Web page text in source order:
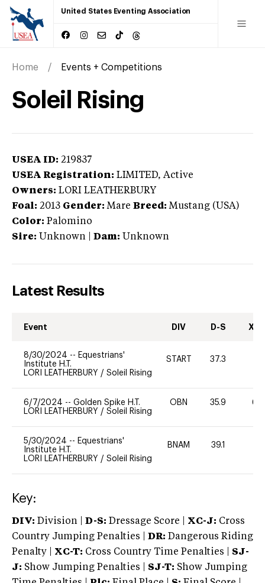
United States Eventing Association
Home Events + Competitions
Soleil Rising
USEA ID: 219837
USEA Registration: LIMITED, Active
Owners: LORI LEATHERBURY
Foal: 2013 Gender: Mare Breed: Mustang (USA)
Color: Palomino
Sire: Unknown Dam: Unknown
Latest Results
Event DIV D-S XC-
8/30/2024 -- Equestrians'
Institute H.T.
LORI LEATHERBURY / Soleil Rising
START 37.3
6/7/2024 -- Golden Spike H.T.
LORI LEATHERBURY / Soleil Rising
OBN 35.9 60
5/30/2024 -- Equestrians'
Institute H.T.
LORI LEATHERBURY / Soleil Rising
BNAM 39.1
Key:
DIV: Division | D-S: Dressage Score | XC-J: Cross
Country Jumping Penalties |
DR: Dangerous Riding
Penalty | XC-T: Cross Country Time Penalties | SJ-
J: Show Jumping Penalties | SJ-T: Show Jumping